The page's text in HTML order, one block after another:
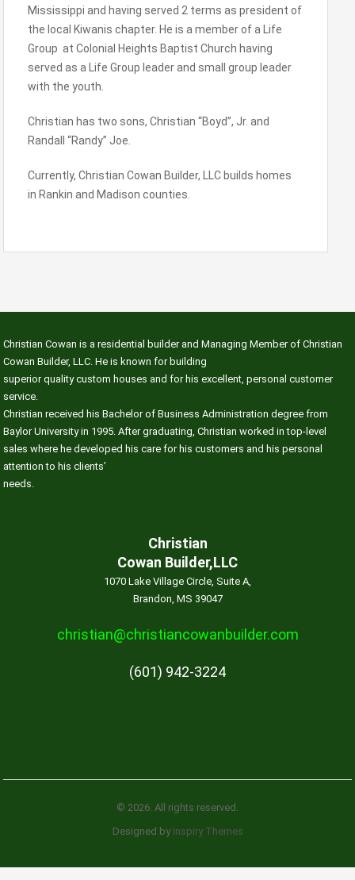
Mississippi and having served 2 terms as president of
the local Kiwanis chapter. He is a member of a Life
Group at Colonial Heights Baptist Church having
served as a Life Group leader and small group leader
with the youth.
Christian has two sons, Christian “Boyd”, Jr. and
Randall “Randy” Joe.
Currently, Christian Cowan Builder, LLC builds homes
in Rankin and Madison counties.
Christian Cowan is a residential builder and Managing Member of Christian
Cowan Builder, LLC. He is known for building
superior quality custom houses and for his excellent, personal customer
service.
Christian received his Bachelor of Business Administration degree from
Baylor University in 1995. After graduating, Christian worked in top-level
sales where he developed his care for his customers and his personal
attention to his clients’
needs.
Christian
Cowan Builder,LLC
1070 Lake Village Circle, Suite A,
Brandon, MS 39047
christian@christiancowanbuilder.com
(601) 942-3224
© 2026. All rights reserved.
Designed by Inspiry Themes